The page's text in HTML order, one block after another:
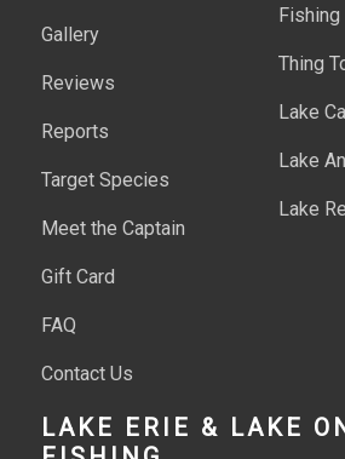
Gallery
Reviews
Reports
Target Species
Meet the Captain
Gift Card
FAQ
Contact Us
Thing
Lake
Lake
Lake
LAKE ERIE & LAKE